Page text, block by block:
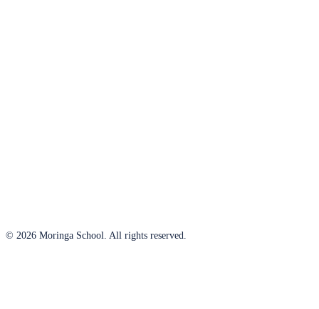
© 2026 Moringa School. All rights reserved.